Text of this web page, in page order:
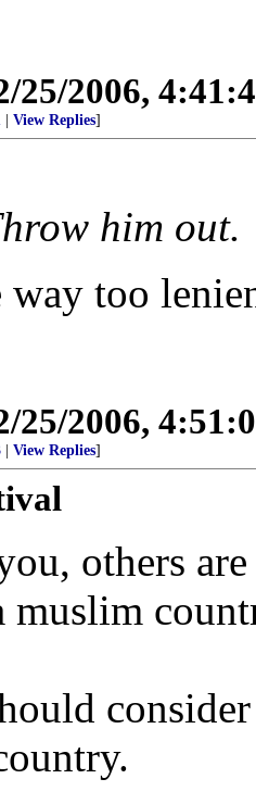
25/2006,
View Replies]
him out.
way too
25/2006,
View Replies]
others
muslim